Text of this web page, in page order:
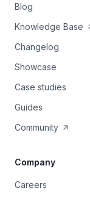
Blog
Knowledge Base
Changelog
Showcase
Case studies
Guides
Community
Company
Careers